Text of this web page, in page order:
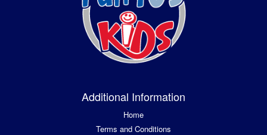
Additional Information
Home
Terms and Conditions